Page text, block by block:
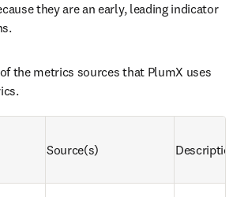
they are an early, leading indicator
the metrics sources that PlumX uses
Source(s) Description